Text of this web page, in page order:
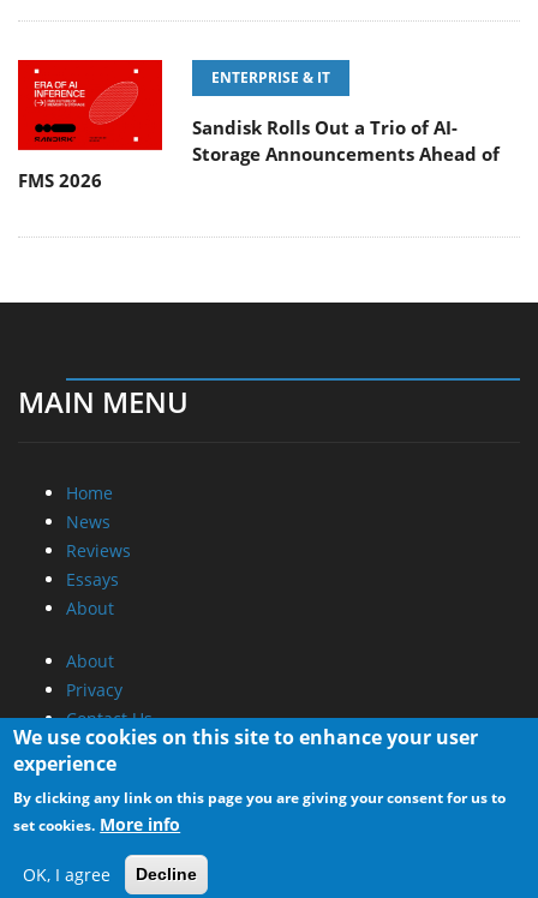
ENTERPRISE & IT
Sandisk Rolls Out a Trio of AI-
Storage Announcements Ahead of
FMS 2026
MAIN MENU
Home
News
Reviews
Essays
About
About
Privacy
Contact Us
Promotional Opportunities @ CdrInfo.com
Advertise on out site
Submit your News to our site
RSS Feed
We use cookies on this site to enhance your user
experience
By clicking any link on this page you are giving your consent for us to
set cookies. More info
OK, I agree Decline